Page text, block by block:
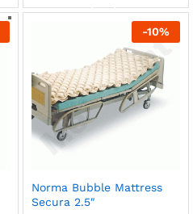
back
-10%
Norma Bubble Mattress
Secura 2.5″